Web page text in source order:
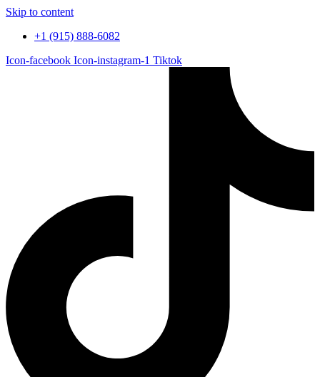
Skip to content
+1 (915) 888-6082
Icon-facebook Icon-instagram-1 Tiktok